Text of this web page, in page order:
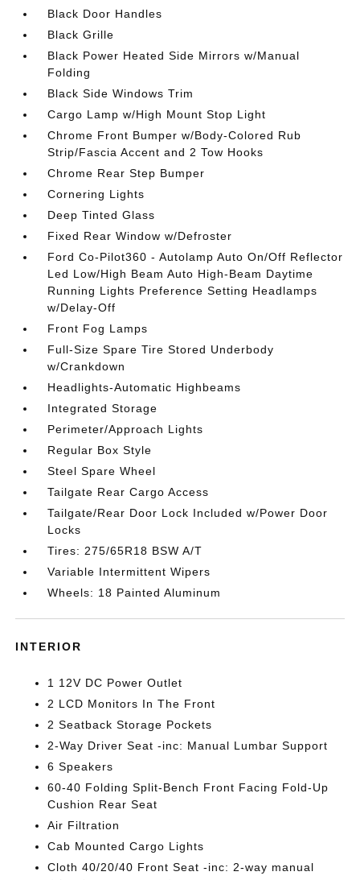
Black Door Handles
Black Grille
Black Power Heated Side Mirrors w/Manual
Folding
Black Side Windows Trim
Cargo Lamp w/High Mount Stop Light
Chrome Front Bumper w/Body-Colored Rub
Strip/Fascia Accent and 2 Tow Hooks
Chrome Rear Step Bumper
Cornering Lights
Deep Tinted Glass
Fixed Rear Window w/Defroster
Ford Co-Pilot360 - Autolamp Auto On/Off Reflector
Led Low/High Beam Auto High-Beam Daytime
Running Lights Preference Setting Headlamps
w/Delay-Off
Front Fog Lamps
Full-Size Spare Tire Stored Underbody
w/Crankdown
Headlights-Automatic Highbeams
Integrated Storage
Perimeter/Approach Lights
Regular Box Style
Steel Spare Wheel
Tailgate Rear Cargo Access
Tailgate/Rear Door Lock Included w/Power Door
Locks
Tires: 275/65R18 BSW A/T
Variable Intermittent Wipers
Wheels: 18 Painted Aluminum
INTERIOR
1 12V DC Power Outlet
2 LCD Monitors In The Front
2 Seatback Storage Pockets
2-Way Driver Seat -inc: Manual Lumbar Support
6 Speakers
60-40 Folding Split-Bench Front Facing Fold-Up
Cushion Rear Seat
Air Filtration
Cab Mounted Cargo Lights
Cloth 40/20/40 Front Seat -inc: 2-way manual